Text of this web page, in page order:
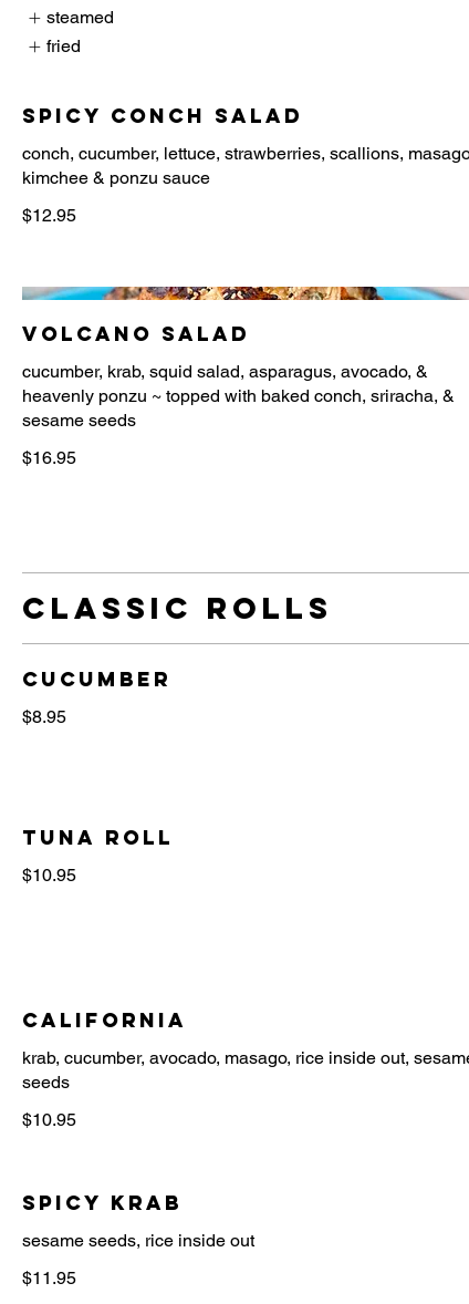
steamed
fried
Spicy Conch Salad
conch, cucumber, lettuce, strawberries, scallions,
$12.95
Volcano Salad
cucumber, krab, squid salad, asparagus, avocado, &
heavenly ponzu ~ topped with baked conch, sriracha, &
$16.95
Classic Rolls
Cucumber
$8.95
Tuna Roll
$10.95
California
krab, cucumber, avocado, masago, rice inside out,
$10.95
Spicy Krab
sesame seeds, rice inside out
$11.95